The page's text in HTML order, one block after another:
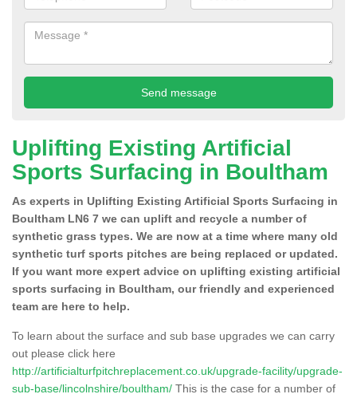
Uplifting Existing Artificial
Sports Surfacing in Boultham
As experts in Uplifting Existing Artificial Sports Surfacing in
Boultham LN6 7 we can uplift and recycle a number of
synthetic grass types. We are now at a time where many old
synthetic turf sports pitches are being replaced or updated.
If you want more expert advice on uplifting existing artificial
sports surfacing in Boultham, our friendly and experienced
team are here to help.
To learn about the surface and sub base upgrades we can carry
out please click here
http://artificialturfpitchreplacement.co.uk/upgrade-facility/upgrade-
sub-base/lincolnshire/boultham/ This is the case for a number of